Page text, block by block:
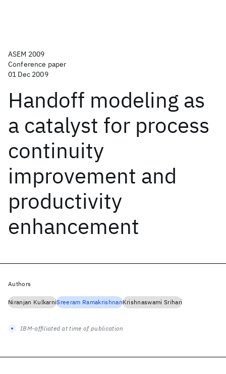
ASEM 2009
Conference paper
01 Dec 2009
Handoff modeling as
a catalyst for process
continuity
improvement and
productivity
enhancement
Authors
Niranjan KulkarniSreeram RamakrishnanKrishnaswami Srihari
IBM-affiliated at time of publication